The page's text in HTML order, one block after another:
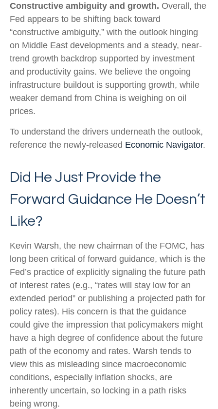
Constructive ambiguity and growth. Overall, the
Fed appears to be shifting back toward
“constructive ambiguity,” with the outlook hinging
on Middle East developments and a steady, near-
trend growth backdrop supported by investment
and productivity gains. We believe the ongoing
infrastructure buildout is supporting growth, while
weaker demand from China is weighing on oil
prices.
To understand the drivers underneath the outlook,
reference the newly-released Economic Navigator.
Did He Just Provide the
Forward Guidance He Doesn’t
Like?
Kevin Warsh, the new chairman of the FOMC, has
long been critical of forward guidance, which is the
Fed’s practice of explicitly signaling the future path
of interest rates (e.g., “rates will stay low for an
extended period” or publishing a projected path for
policy rates). His concern is that the guidance
could give the impression that policymakers might
have a high degree of confidence about the future
path of the economy and rates. Warsh tends to
view this as misleading since macroeconomic
conditions, especially inflation shocks, are
inherently uncertain, so locking in a path risks
being wrong.